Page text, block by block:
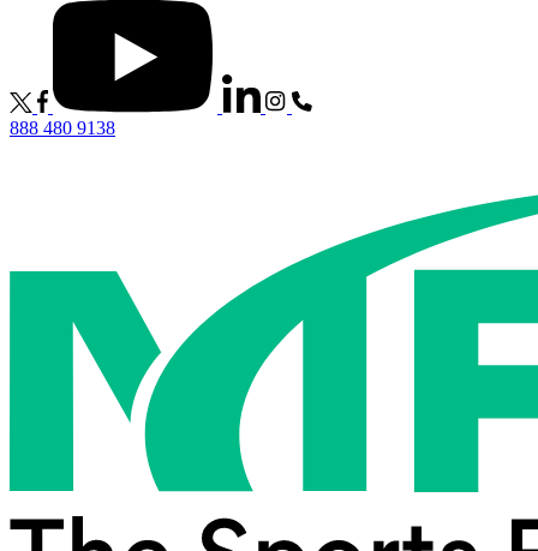
888 480 9138